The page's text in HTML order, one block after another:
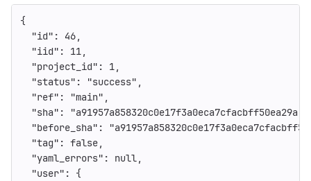
{
"id" : 46,
"iid" : 11,
"project_id" : 1,
"status" : "success" ,
"ref" : "main" ,
"sha" : "a91957a858320c0e17f3a0eca7cfacbff50ea29a"
"before_sha" :
"tag" : false,
"yaml_errors" : null,
"user" :
{